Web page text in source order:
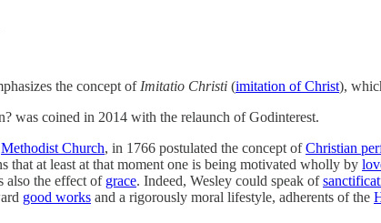
the concept of Imitatio Christi (imitation of Christ),
was coined in 2014 with the relaunch of Godinterest.
Methodist Church, in 1766 postulated the concept ofChristian
that at least at that moment one is being motivated wholly by
also the effect of grace. Indeed, Wesley could speak of
good works and a rigorously moral lifestyle, adherents of the